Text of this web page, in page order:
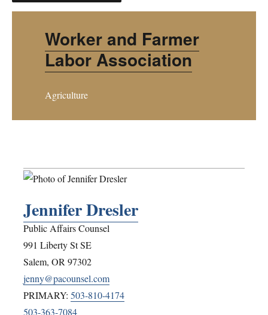
Worker and Farmer
Labor Association
Agriculture
Jennifer Dresler
Public Affairs Counsel
991 Liberty St SE
Salem, OR 97302
jenny@pacounsel.com
PRIMARY: 503-810-4174
503-363-7084